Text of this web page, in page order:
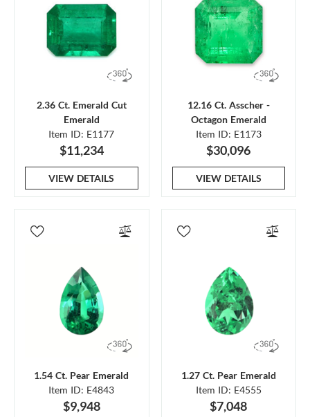
2.36 Ct. Emerald Cut
Emerald
Item ID: E1177
$11,234
VIEW DETAILS
12.16 Ct. Asscher -
Octagon Emerald
Item ID: E1173
$30,096
VIEW DETAILS
1.54 Ct. Pear Emerald
Item ID: E4843
$9,948
1.27 Ct. Pear Emerald
Item ID: E4555
$7,048